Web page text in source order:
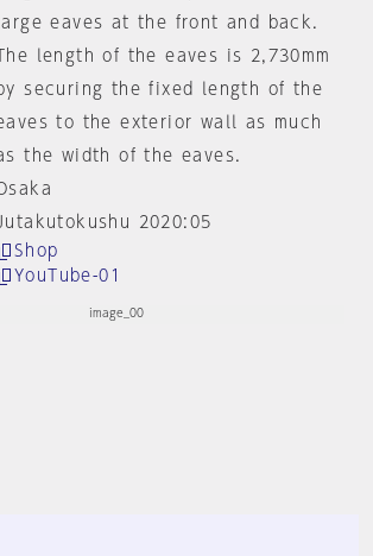
large eaves at the front and back.
The length of the eaves is 2,730mm
securing the fixed length of the
to the exterior wall as much
the width of the eaves.
2020:05
Shop
YouTube-01